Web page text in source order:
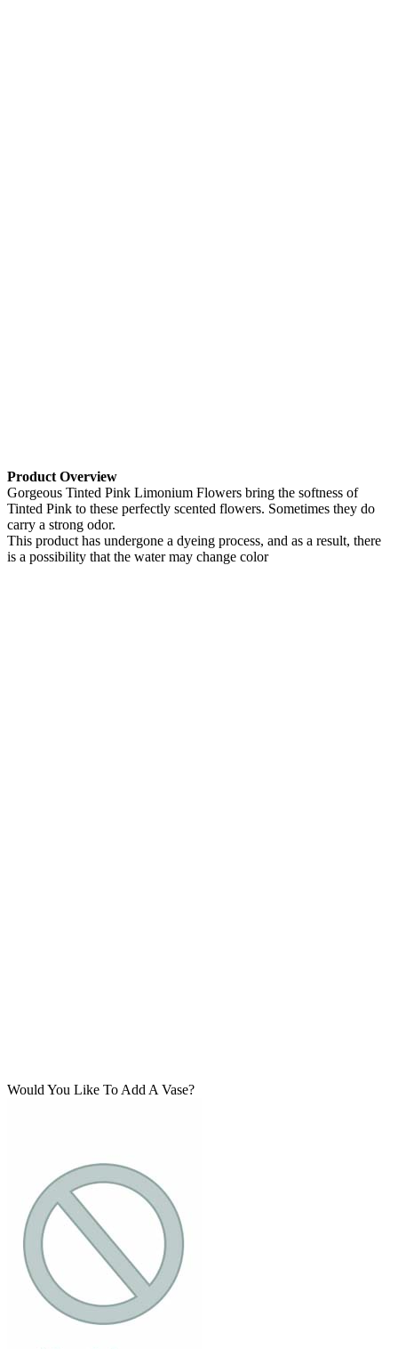
Product Overview
Gorgeous Tinted Pink Limonium Flowers bring the softness of
Tinted Pink to these perfectly scented flowers. Sometimes they do
carry a strong odor.
This product has undergone a dyeing process, and as a result, there
is a possibility that the water may change color
Would You Like To Add A Vase?